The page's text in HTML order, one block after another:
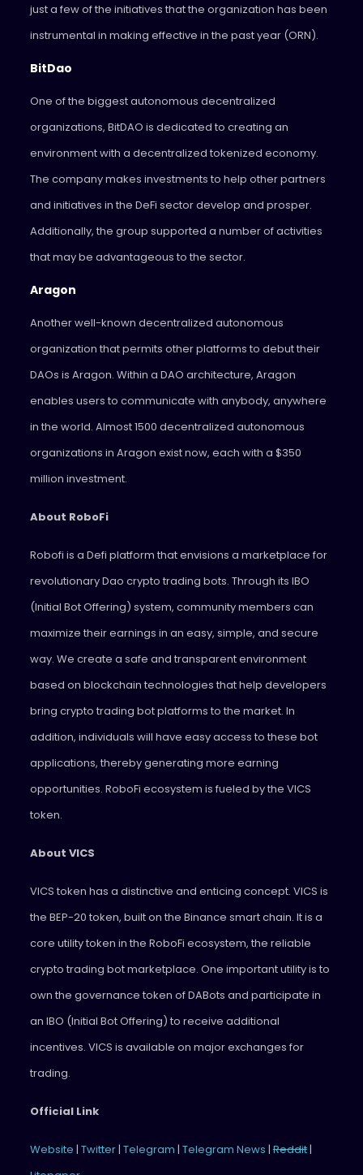
just a few of the initiatives that the organization has been
instrumental in making effective in the past year (ORN).
BitDao
One of the biggest autonomous decentralized
organizations, BitDAO is dedicated to creating an
environment with a decentralized tokenized economy.
The company makes investments to help other partners
and initiatives in the DeFi sector develop and prosper.
Additionally, the group supported a number of activities
that may be advantageous to the sector.
Aragon
Another well-known decentralized autonomous
organization that permits other platforms to debut their
DAOs is Aragon. Within a DAO architecture, Aragon
enables users to communicate with anybody, anywhere
in the world. Almost 1500 decentralized autonomous
organizations in Aragon exist now, each with a $350
million investment.
About RoboFi
Robofi is a Defi platform that envisions a marketplace for
revolutionary Dao crypto trading bots. Through its IBO
(Initial Bot Offering) system, community members can
maximize their earnings in an easy, simple, and secure
way. We create a safe and transparent environment
based on blockchain technologies that help developers
bring crypto trading bot platforms to the market. In
addition, individuals will have easy access to these bot
applications, thereby generating more earning
opportunities. RoboFi ecosystem is fueled by the VICS
token.
About VICS
VICS token has a distinctive and enticing concept. VICS is
the BEP-20 token, built on the Binance smart chain. It is a
core utility token in the RoboFi ecosystem, the reliable
crypto trading bot marketplace. One important utility is to
own the governance token of DABots and participate in
an IBO (Initial Bot Offering) to receive additional
incentives. VICS is available on major exchanges for
trading.
Official Link
Website | Twitter| Telegram | Telegram News |Reddit|